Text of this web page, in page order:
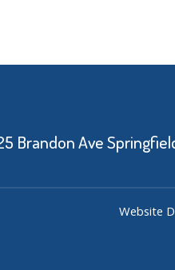
Brandon Ave
Website